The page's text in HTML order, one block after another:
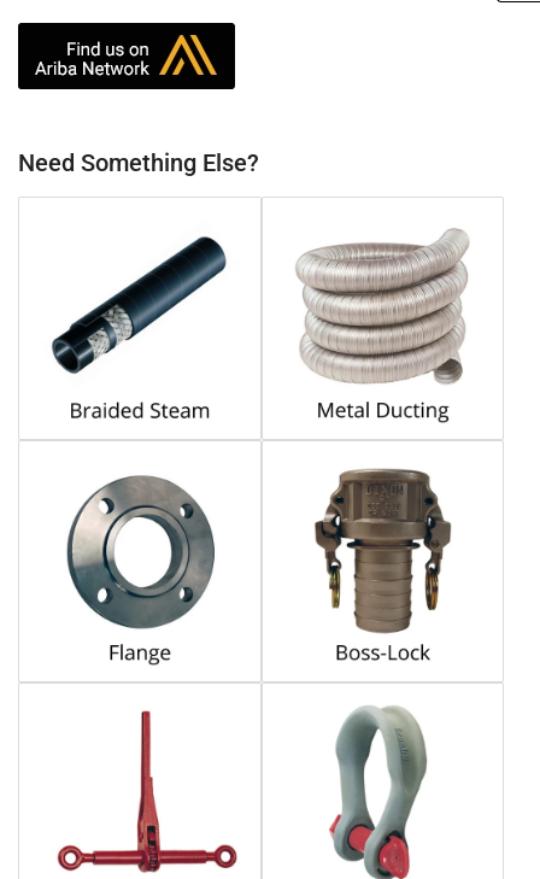
Need Something Else?